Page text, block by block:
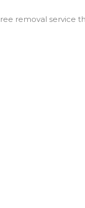
removal service